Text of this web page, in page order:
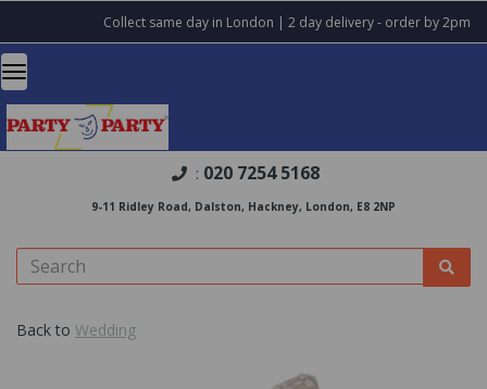
Collect same day in London | 2 day delivery - order by 2pm
: 020 7254 5168
9-11 Ridley Road, Dalston, Hackney, London, E8 2NP
Back to Wedding